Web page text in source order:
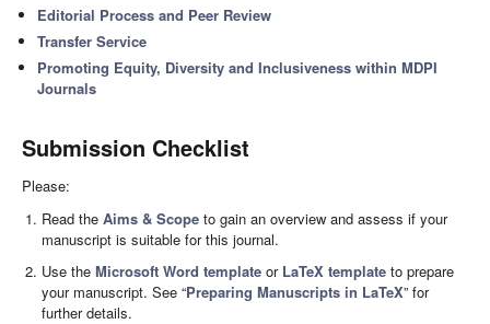
Editorial Process and Peer Review
Transfer Service
Promoting Equity, Diversity and Inclusiveness within MDPI
Journals
Submission Checklist
Please:
Read theAims & Scope to gain an overview and assess if your
manuscript is suitable for this journal.
Use theMicrosoft Word template or LaTeX template to prepare
your manuscript. See “Preparing Manuscripts in LaTeX” for
further details.